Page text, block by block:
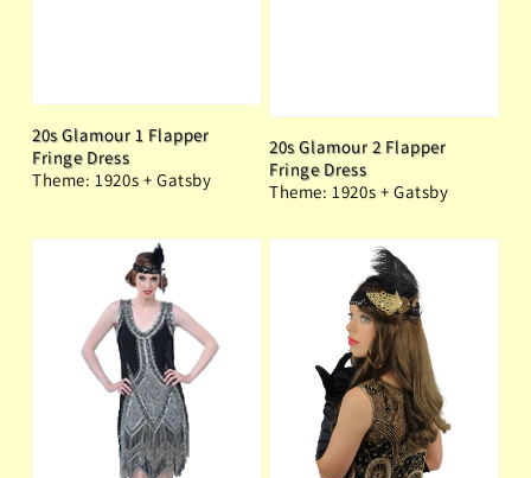
20s Glamour 1 Flapper
Fringe Dress
Theme: 1920s + Gatsby
20s Glamour 2 Flapper
Fringe Dress
Theme: 1920s + Gatsby